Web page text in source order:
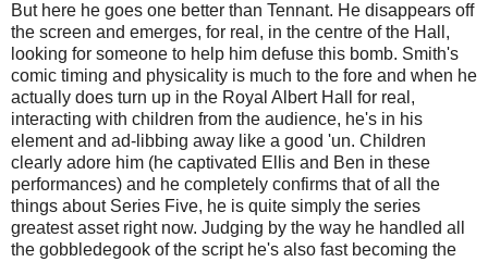
But here he goes one better than Tennant. He disappears off
the screen and emerges, for real, in the centre of the Hall,
looking for someone to help him defuse this bomb. Smith's
comic timing and physicality is much to the fore and when he
actually does turn up in the Royal Albert Hall for real,
interacting with children from the audience, he's in his
element and ad-libbing away like a good 'un. Children
clearly adore him (he captivated Ellis and Ben in these
performances) and he completely confirms that of all the
things about Series Five, he is quite simply the series
greatest asset right now. Judging by the way he handled all
the gobbledegook of the script he's also fast becoming the